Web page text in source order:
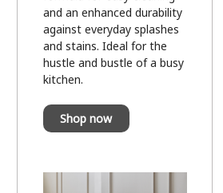
and an enhanced durability
against everyday splashes
and stains. Ideal for the
hustle and bustle of a busy
kitchen.
Shop now